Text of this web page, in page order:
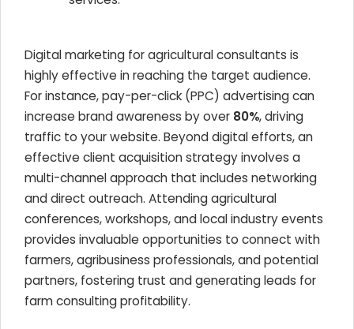
Digital marketing for agricultural consultants is
highly effective in reaching the target audience.
For instance, pay-per-click (PPC) advertising can
increase brand awareness by over 80%, driving
traffic to your website. Beyond digital efforts, an
effective client acquisition strategy involves a
multi-channel approach that includes networking
and direct outreach. Attending agricultural
conferences, workshops, and local industry events
provides invaluable opportunities to connect with
farmers, agribusiness professionals, and potential
partners, fostering trust and generating leads for
farm consulting profitability.